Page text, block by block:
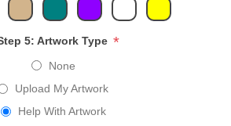
5: Artwork Type *
None
Upload My Artwork
Help With Artwork